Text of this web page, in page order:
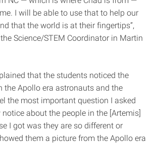
I will be able to use that to help our
that the world is at their fingertips”,
Science/STEM Coordinator in Martin
that the students noticed the
the Apollo era astronauts and the
the most important question I asked
about the people in the [Artemis]
I got was they are so different or
them a picture from the Apollo era